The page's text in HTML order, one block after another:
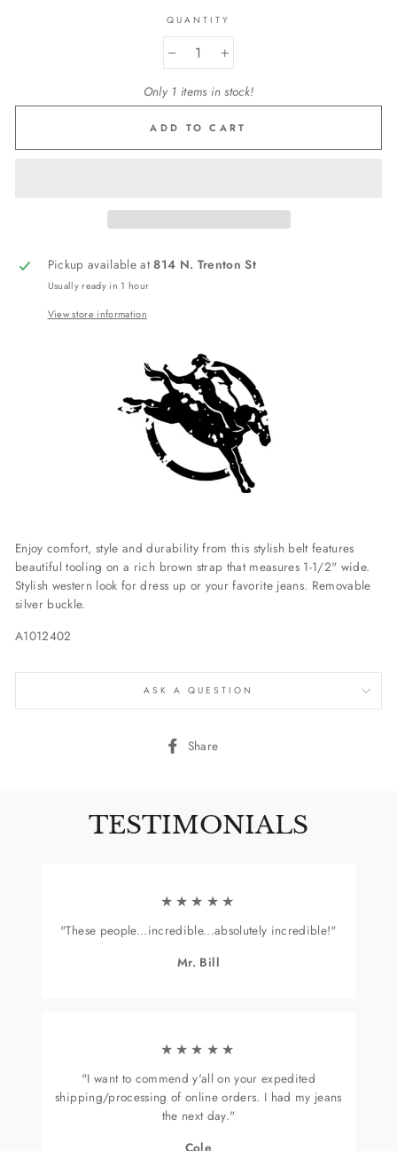
QUANTITY
+
Only 1 items in stock!
ADD TO CART
Pickup available at814 N. Trenton St
Usually ready in 1 hour
View store information
Enjoy comfort, style and durability from this stylish belt features
beautiful tooling on a rich brown strap that measures 1-1/2" wide.
Stylish western look for dress up or your favorite jeans. Removable
silver buckle.
A1012402
ASK A QUESTION
Share
TESTIMONIALS
★★★★★
"These people...incredible...absolutely incredible!"
Mr. Bill
★★★★★
"I want to commend y'all on your expedited
shipping/processing of online orders. I had my jeans
the next day."